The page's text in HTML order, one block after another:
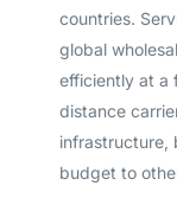
countries.
global
efficiently at a
distance
infrastructure,
budget to